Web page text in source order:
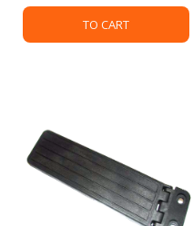
TO CART